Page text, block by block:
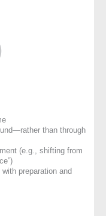
than through
(e.g., shifting from
preparation and